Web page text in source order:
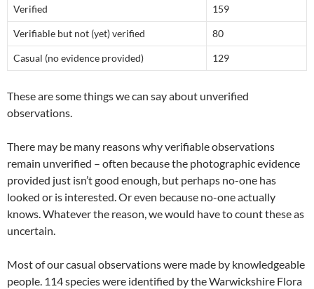
Verified 159
Verifiable but not (yet) verified 80
Casual (no evidence provided) 129
These are some things we can say about unverified
observations.
There may be many reasons why verifiable observations
remain unverified – often because the photographic evidence
provided just isn’t good enough, but perhaps no-one has
looked or is interested. Or even because no-one actually
knows. Whatever the reason, we would have to count these as
uncertain.
Most of our casual observations were made by knowledgeable
people. 114 species were identified by the Warwickshire Flora